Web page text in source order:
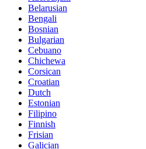
Belarusian
Bengali
Bosnian
Bulgarian
Cebuano
Chichewa
Corsican
Croatian
Dutch
Estonian
Filipino
Finnish
Frisian
Galician